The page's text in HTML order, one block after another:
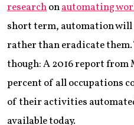
researchonautomating
short term, automation
rather than eradicate them.
though: A 2016 report from
percent of all occupations
of their activities
available today.